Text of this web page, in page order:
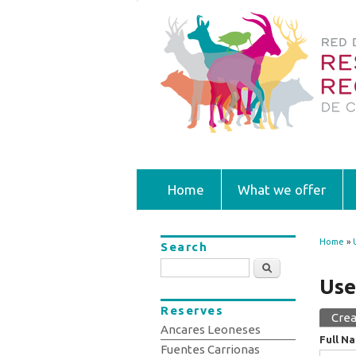
Home What we offer
Home »
Full
Search
Search
Reserves
Ancares Leoneses
Fuentes Carrionas